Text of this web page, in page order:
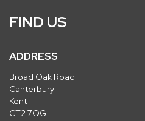
FIND US
ADDRESS
Broad Oak Road
Canterbury
Kent
CT2 7QG